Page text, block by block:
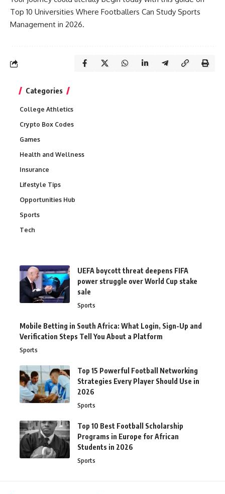
Top 10 Universities Where Footballers Can Study Sports
Management in 2026.
Categories
College Athletics
Crypto Box Codes
Games
Health and Wellness
Insurance
Lifestyle Tips
Opportunities Hub
Sports
Tech
UEFA boycott threat deepens FIFA
power struggle over World Cup stake
sale
Sports
Mobile Betting in South Africa: What Login, Sign-Up and
Verification Steps Tell You About a Platform
Sports
Top 15 Powerful Football Networking
Strategies Every Player Should Use in
2026
Sports
Top 10 Best Football Scholarship
Programs in Europe for African
Students in 2026
Sports